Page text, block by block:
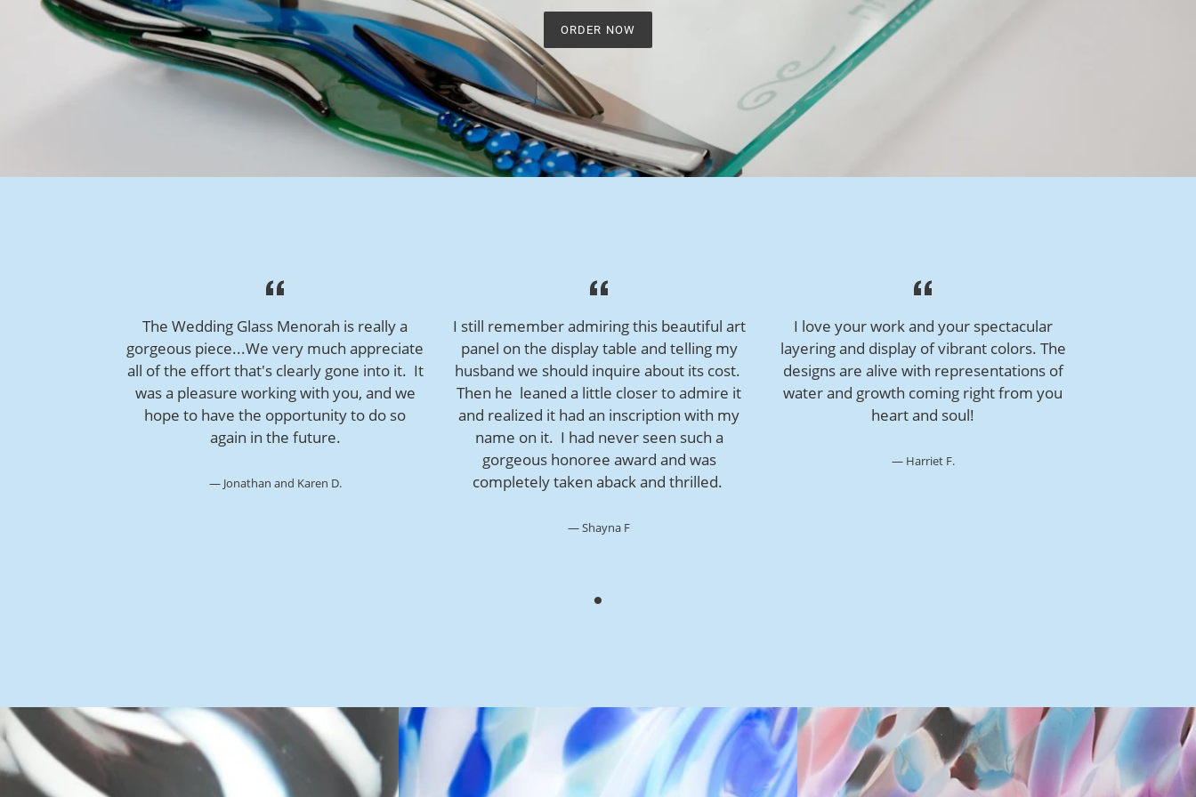
ORDER NOW
The Wedding Glass Menorah is really a
gorgeous piece...We very much appreciate
all of the effort that's clearly gone into it. It
was a pleasure working with you, and we
hope to have the opportunity to do so
again in the future.
Jonathan and Karen D.
I still remember admiring this beautiful art
panel on the display table and telling my
husband we should inquire about its cost.
Then he leaned a little closer to admire it
and realized it had an inscription with my
name on it. I had never seen such a
gorgeous honoree award and was
completely taken aback and thrilled.
Shayna F
I love your work and your spectacular
layering and display of vibrant colors. The
designs are alive with representations of
water and growth coming right from you
heart and soul!
Harriet F.